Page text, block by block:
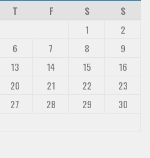
T F S
S
1
2
6 7 8
9
13 14 15
16
20 21 22
23
27 28 29
30